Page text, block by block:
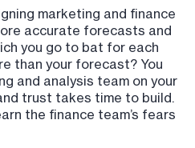
marketing and finance
accurate forecasts and
you go to bat for each
than your forecast? You
and analysis team on your
trust takes time to build.
the finance team’s fears